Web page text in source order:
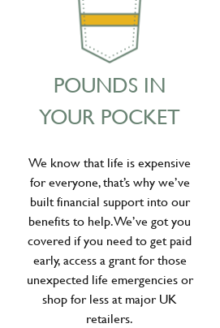
POUNDS IN
YOUR POCKET
We know that life is expensive
for everyone, that’s why we’ve
built financial support into our
benefits to help. We’ve got you
covered if you need to get paid
early, access a grant for those
unexpected life emergencies or
shop for less at major UK
retailers.